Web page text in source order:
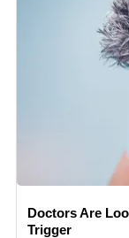
Doctors Are
Trigger